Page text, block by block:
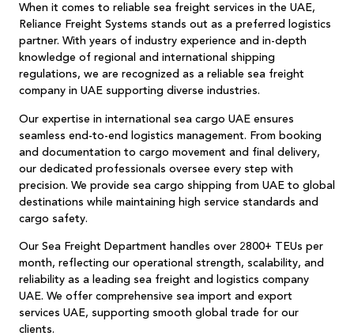
When it comes to reliable sea freight services in the UAE,
Reliance Freight Systems stands out as a preferred logistics
partner. With years of industry experience and in-depth
knowledge of regional and international shipping
regulations, we are recognized as a reliable sea freight
company in UAE supporting diverse industries.
Our expertise in international sea cargo UAE ensures
seamless end-to-end logistics management. From booking
and documentation to cargo movement and final delivery,
our dedicated professionals oversee every step with
precision. We provide sea cargo shipping from UAE to global
destinations while maintaining high service standards and
cargo safety.
Our Sea Freight Department handles over 2800+ TEUs per
month, reflecting our operational strength, scalability, and
reliability as a leading sea freight and logistics company
UAE. We offer comprehensive sea import and export
services UAE, supporting smooth global trade for our
clients.